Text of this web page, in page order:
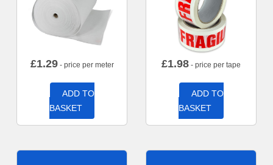
£1.29- price per meter
ADD TO
BASKET
£1.98 - price per tape
ADD TO
BASKET